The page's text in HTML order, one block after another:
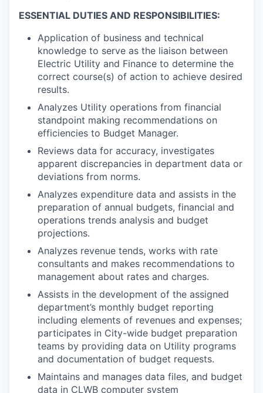
ESSENTIAL DUTIES AND RESPONSIBILITIES:
Application of business and technical
knowledge to serve as the liaison between
Electric Utility and Finance to determine the
correct course(s) of action to achieve desired
results.
Analyzes Utility operations from financial
standpoint making recommendations on
efficiencies to Budget Manager.
Reviews data for accuracy, investigates
apparent discrepancies in department data or
deviations from norms.
Analyzes expenditure data and assists in the
preparation of annual budgets, financial and
operations trends analysis and budget
projections.
Analyzes revenue tends, works with rate
consultants and makes recommendations to
management about rates and charges.
Assists in the development of the assigned
department’s monthly budget reporting
including elements of revenues and expenses;
participates in City-wide budget preparation
teams by providing data on Utility programs
and documentation of budget requests.
Maintains and manages data files, and budget
data in CLWB computer system